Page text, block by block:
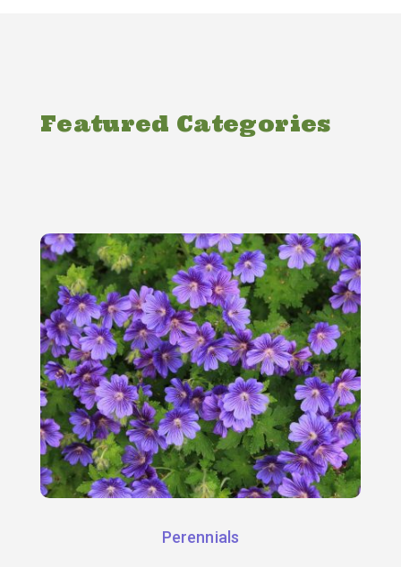
Featured Categories
Perennials